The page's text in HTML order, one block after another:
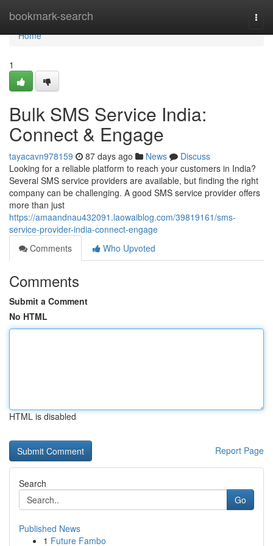
bookmark-search
Home
Home
1
Bulk SMS Service India:
Connect & Engage
tayacavn978159 87 days ago News
Discuss
Looking for a reliable platform to reach your customers in India?
Several SMS service providers are available, but finding the right
company can be challenging. A good SMS service provider offers
more than just
https://amaandnau432091.laowaiblog.com/39819161/sms-
service-provider-india-connect-engage
Comments
Who Upvoted
Comments
Submit a Comment
No HTML
HTML is disabled
Report Page
Search
Go
Published News
1 Future Fambo